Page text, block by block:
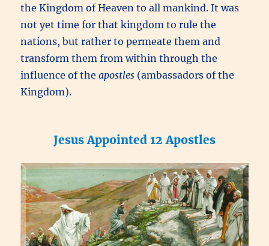
the Kingdom of Heaven to all mankind. It was
not yet time for that kingdom to rule the
nations, but rather to permeate them and
transform them from within through the
influence of theapostles (ambassadors of the
Kingdom).
Jesus Appointed 12 Apostles